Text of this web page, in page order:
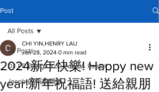
Post
All Posts
DJ PP Brings You Love & Peace
Jacob 的粥粉麵飯
All Posts
2024新年快樂! Happy new
year!新年祝福語! 送給親朋
CHI YIN,HENRY LAU
Jan 28, 2024 0 min read